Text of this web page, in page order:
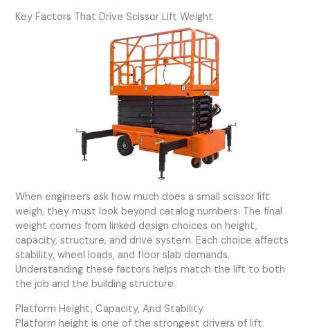
Key Factors That Drive Scissor Lift Weight
When engineers ask how much does a small scissor lift
weigh, they must look beyond catalog numbers. The final
weight comes from linked design choices on height,
capacity, structure, and drive system. Each choice affects
stability, wheel loads, and floor slab demands.
Understanding these factors helps match the lift to both
the job and the building structure.
Platform Height, Capacity, And Stability
Platform height is one of the strongest drivers of lift